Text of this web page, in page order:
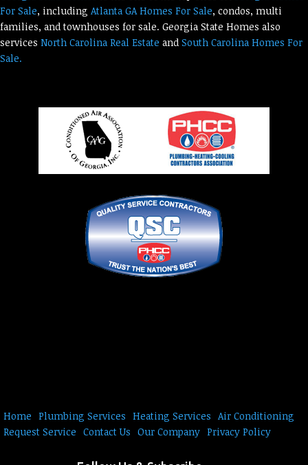
For Sale, including Atlanta GA Homes For Sale, condos, multi
families, and townhouses for sale. Georgia State Homes also
services North Carolina Real Estate and South Carolina Homes For
Sale.
Home Plumbing Services Heating Services Air Conditioning
Request Service Contact Us Our Company Privacy Policy